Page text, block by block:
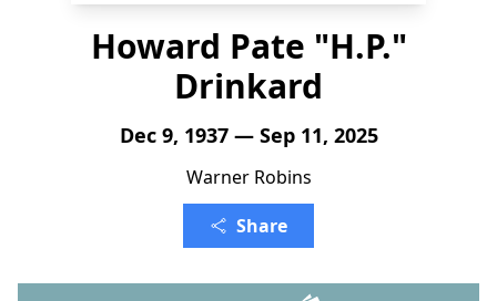
Howard Pate "H.P."
Drinkard
Dec 9, 1937 — Sep 11, 2025
Warner Robins
Share